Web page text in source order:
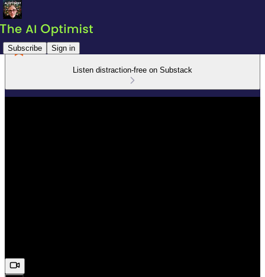
Subscribe Sign in
Listen distraction-free on Substack